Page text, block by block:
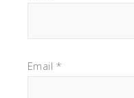
Email *